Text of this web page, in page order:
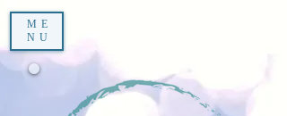
ME
NU